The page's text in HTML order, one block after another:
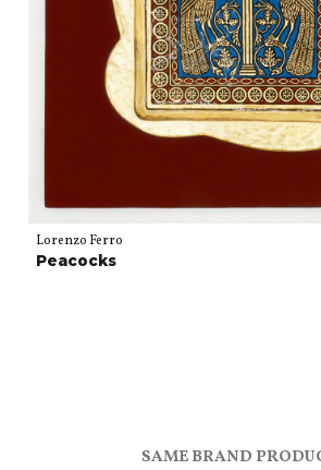
Lorenzo Ferro
Peacocks
SAME BRAND